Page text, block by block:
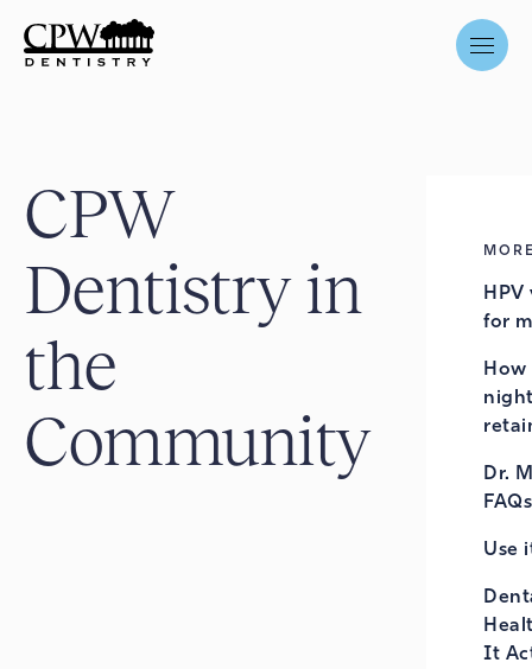
CPW
Dentistry in
the
Community
for
How
Dr.
Use
It